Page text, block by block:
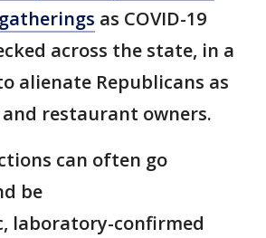
as COVID-19
across the state, in a
alienate Republicans as
restaurant owners.
can often go
be
laboratory-confirmed